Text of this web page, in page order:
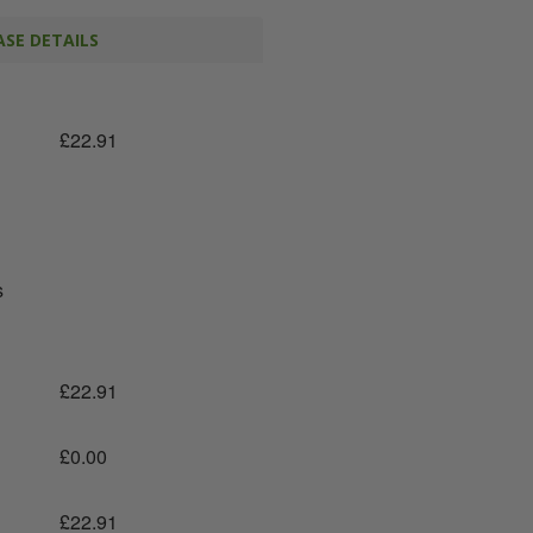
DETAILS
£22.91
£22.91
£0.00
£22.91